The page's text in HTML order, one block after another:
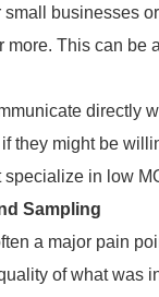
businesses
more. This can be
directly
they might be
specialize in low
Sampling
a major pain
of what was